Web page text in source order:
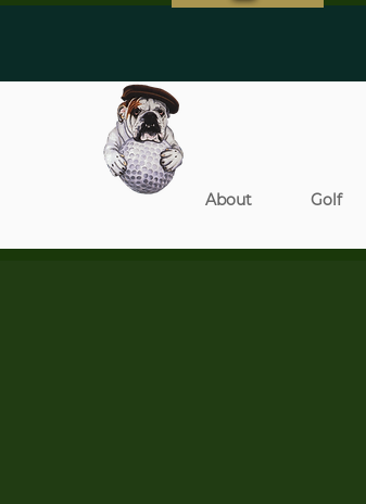
About Golf